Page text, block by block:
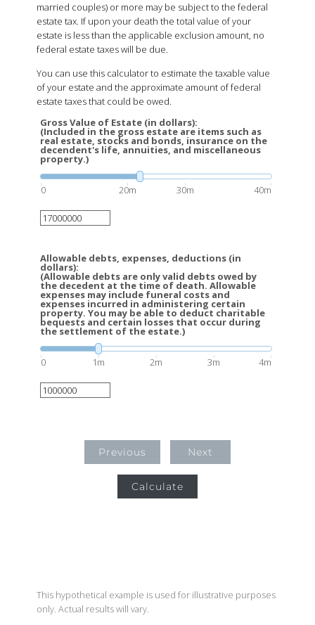
married couples) or more may be subject to the federal
estate tax. If upon your death the total value of your
estate is less than the applicable exclusion amount, no
federal estate taxes will be due.
You can use this calculator to estimate the taxable value
of your estate and the approximate amount of federal
estate taxes that could be owed.
Gross Value of Estate (in dollars):
(Included in the gross estate are items such as
real estate, stocks and bonds, insurance on the
decendent's life, annuities, and miscellaneous
property.)
0 20m 30m 40m
Allowable debts, expenses, deductions (in
dollars):
(Allowable debts are only valid debts owed by
the decedent at the time of death. Allowable
expenses may include funeral costs and
expenses incurred in administering certain
property. You may be able to deduct charitable
bequests and certain losses that occur during
the settlement of the estate.)
0 1m 2m 3m 4m
Previous Next
Calculate
This hypothetical example is used for illustrative purposes
only. Actual results will vary.